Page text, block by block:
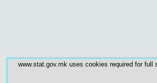
www.stat.gov.mk uses cookies required for